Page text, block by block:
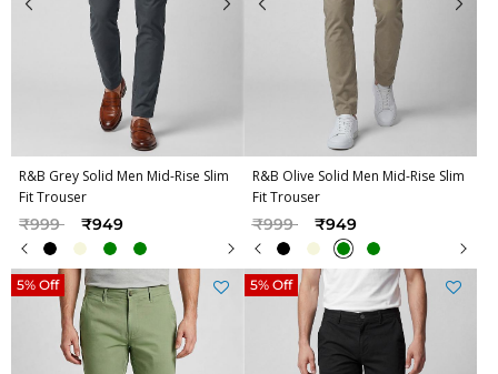
R&B Grey Solid Men Mid-Rise Slim
Fit Trouser
Price reduced from
₹999to ₹949
R&B Olive Solid Men Mid-Rise Slim
Fit Trouser
Price reduced from
₹999to ₹949
5% Off 5% Off